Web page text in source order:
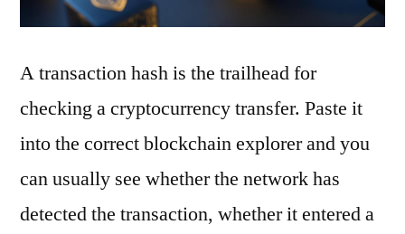
A transaction hash is the trailhead for
checking a cryptocurrency transfer. Paste it
into the correct blockchain explorer and you
can usually see whether the network has
detected the transaction, whether it entered a